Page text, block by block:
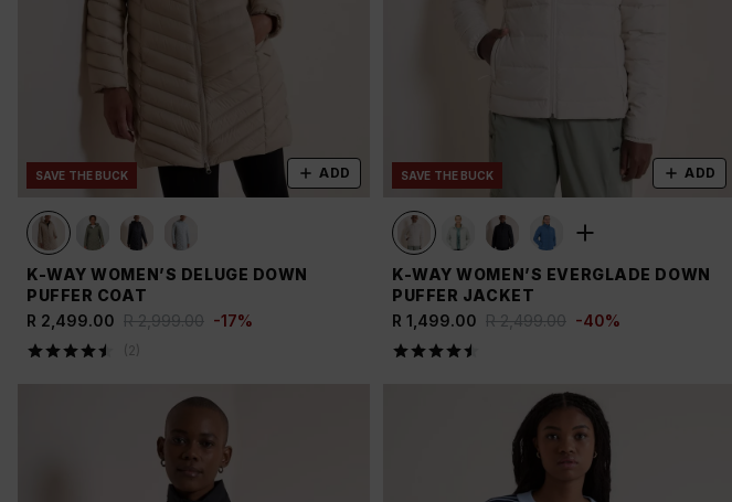
SAVE THE BUCK ADD
K-WAY WOMEN’S DELUGE DOWN
PUFFER COAT
R 2,499.00 R 2,999.00 -17%
( 2
SAVE THE BUCK ADD
K-WAY WOMEN’S EVERGLADE DOWN
PUFFER JACKET
R 1,499.00 R 2,499.00 -40%